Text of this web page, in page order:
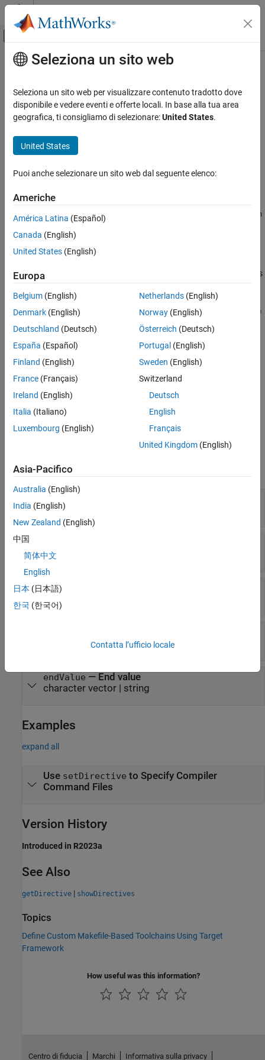
Vai al contenuto
Attiva/disattiva menu di navigazione
Pagina iniziale della documentazione
Simulink Coder
ON THIS PAGE
Description
Examples
Version History
See Also
Contenuto principale
setDirective
Class:target.BuildTool
Namespace:target
Set directive values
Since R2023a
Syntax
myBuildTool.setDirective(directiveName,directiveValue)
myBuildTool.setDirective(pairedDirectiveName,startValue,en
Description
myBuildTool.setDirective(
sets
the named directive to the specified value.
myBuildTool.setDirective( pairedDirectiveName
en
dValue
sets the start and end values of the named directive.
If the Directives
property does not contain the directive, the
method appends a new object of the appropriate subclass of
target.BaseDirective
If the directive name is not supported by the build tool type
specified by the
target.BuildToolTypeobject, the method
expand all
character vector
character vector
pairedDirectiveName
character vector
character vector| string
endValue — End value
character vector| string
Examples
expand all
Use setDirective to Specify Compiler
Command Files
Version History
Introduced in R2023a
See Also
getDirective | showDirectives
Topics
Define Custom Makefile-Based Toolchains Using Target
Framework
How useful was this information?
Seleziona un sito web
Seleziona un sito web per visualizzare contenuto tradotto dove
disponibile e vedere eventi e offerte locali. In base alla tua area
geografica, ti consigliamo di selezionare:United States.
United States
Puoi anche selezionare un sito web dal seguente elenco:
Americhe
América Latina (Español)
Canada (English)
United States (English)
Europa
Belgium (English)
Denmark (English)
Deutschland (Deutsch)
España (Español)
Finland (English)
France (Français)
Ireland (English)
Italia (Italiano)
Luxembourg (English)
Netherlands(English)
Norway(English)
Österreich (Deutsch)
Portugal (English)
Sweden (English)
Switzerland
Deutsch
English
Français
United Kingdom(English)
Asia-Pacifico
Australia (English)
India (English)
New Zealand (English)
中国
简体中文
English
日本 (日本語)
한국 (한국어)
Contatta l’ufficio locale
Centro di fiducia Marchi Informativa sulla privacy